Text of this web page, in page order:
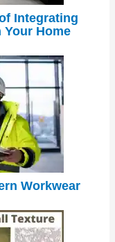
Integrating
Home
Workwear